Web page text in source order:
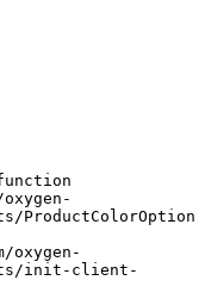
ProductColorOption
init-client-